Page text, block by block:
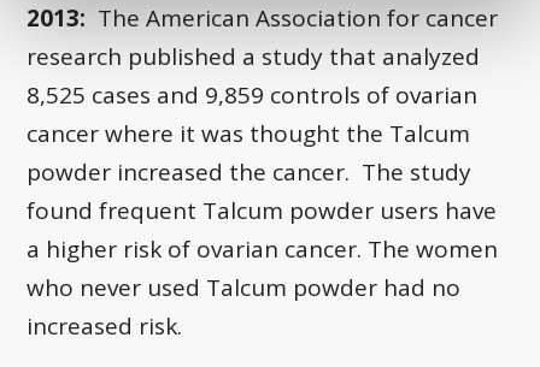
2013: The American Association for cancer
research published a study that analyzed
8,525 cases and 9,859 controls of ovarian
cancer where it was thought the Talcum
powder increased the cancer. The study
found frequent Talcum powder users have
a higher risk of ovarian cancer. The women
who never used Talcum powder had no
increased risk.